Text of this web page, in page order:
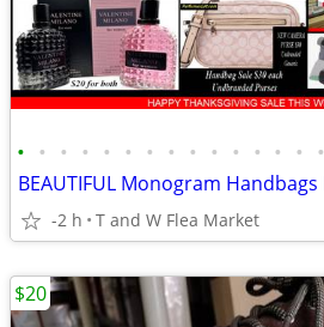
• • • • • • • • • • • • • • •
-2 h T and W Flea Market
$20